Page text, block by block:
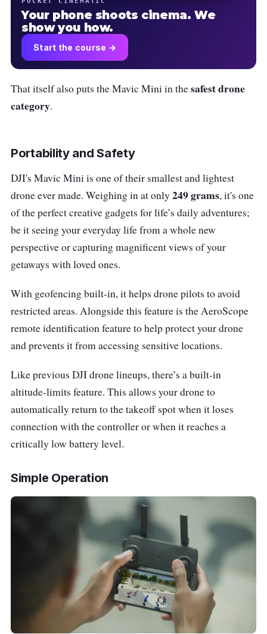
Your phone shoots cinema. We
show you how.
Start the course →
That itself also puts the Mavic Mini in thesafest drone
category.
Portability and Safety
DJI's Mavic Mini is one of their smallest and lightest
drone ever made. Weighing in at only249 grams, it's one
of the perfect creative gadgets for life’s daily adventures;
be it seeing your everyday life from a whole new
perspective or capturing magnificent views of your
getaways with loved ones.
With geofencing built-in, it helps drone pilots to avoid
restricted areas. Alongside this feature is the AeroScope
remote identification feature to help protect your drone
and prevents it from accessing sensitive locations.
Like previous DJI drone lineups, there’s a built-in
altitude-limits feature. This allows your drone to
automatically return to the takeoff spot when it loses
connection with the controller or when it reaches a
critically low battery level.
Simple Operation